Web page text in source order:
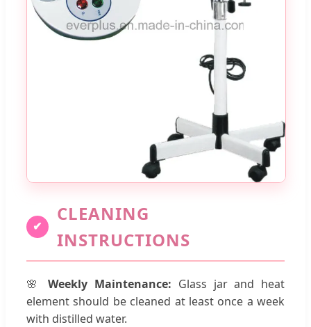
✔
CLEANING
INSTRUCTIONS
🌸Weekly Maintenance: Glass jar and heat
element should be cleaned at least once a week
with distilled water.